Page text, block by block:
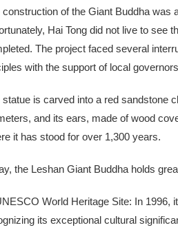
construction of the Giant Buddha was
Hai Tong did not live to see
The project faced several
with the support of local
statue is carved into a red sandstone
and its ears, made of wood
it has stood for over 1,300 years.
the Leshan Giant Buddha holds
World Heritage Site: In 1996,
its exceptional cultural